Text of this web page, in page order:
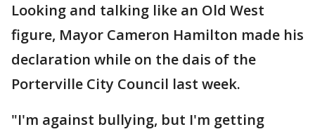
Looking and talking like an Old West
figure, Mayor Cameron Hamilton made his
declaration while on the dais of the
Porterville City Council last week.
"I'm against bullying, but I'm getting